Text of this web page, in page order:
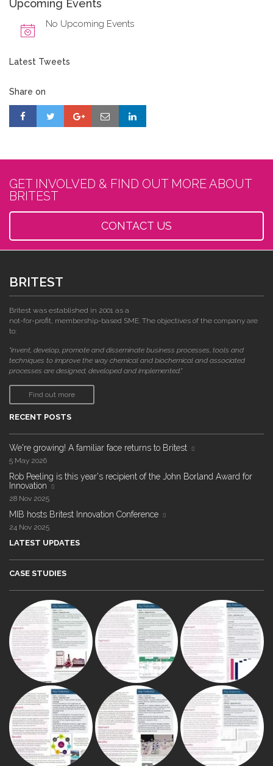
Upcoming Events
No Upcoming Events
Latest Tweets
Share on
GET INVOLVED & FIND OUT MORE ABOUT
BRITEST
CONTACT US
BRITEST
Britest was established in 2001 as a
not-for-profit, membership-based SME. The objectives of the company are
to:
"invent, develop, promote and disseminate business processes, tools and
techniques to improve the way chemical and biochemical and associated
processes are designed, developed and implemented."
Find out more
RECENT POSTS
We're growing! A familiar face returns to Britest
5 May 2026
Rob Peeling is this year's recipient of the John Borland Award for
Innovation
28 Nov 2025
MIB hosts Britest Innovation Conference
24 Nov 2025
LATEST UPDATES
CASE STUDIES